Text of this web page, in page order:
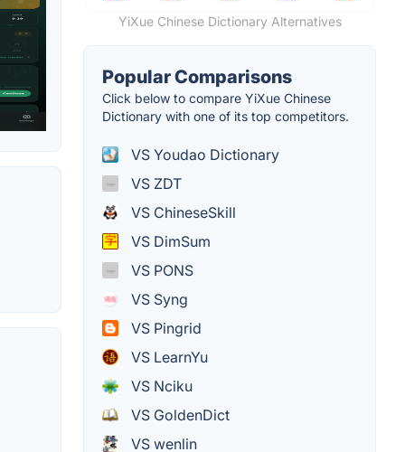
YiXue Chinese Dictionary Alternatives
Popular Comparisons
Click below to compare YiXue Chinese
Dictionary with one of its top competitors.
VS Youdao Dictionary
VS ZDT
VS ChineseSkill
VS DimSum
VS PONS
VS Syng
VS Pingrid
VS LearnYu
VS Nciku
VS GoldenDict
VS wenlin